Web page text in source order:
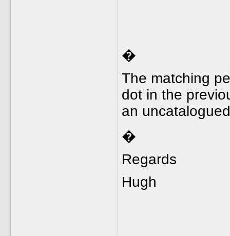
�
The matching
dot in the
an
�
Regards
Hugh